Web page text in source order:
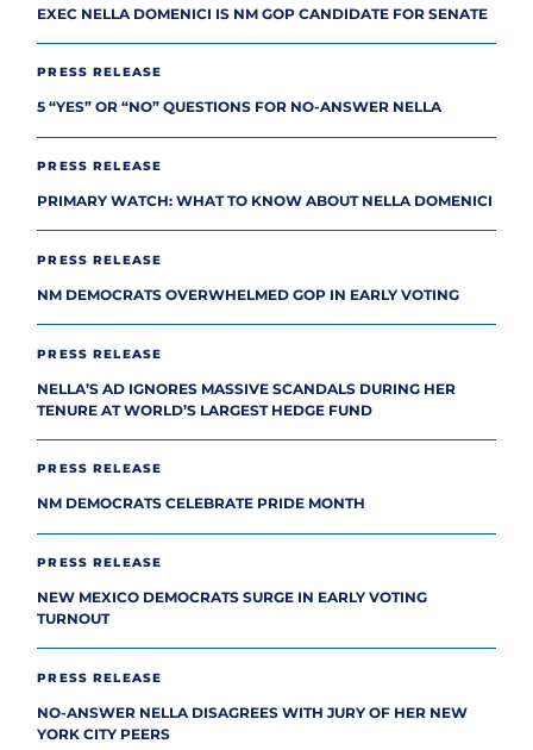
EXEC NELLA DOMENICI IS NM GOP CANDIDATE FOR SENATE
PRESS RELEASE
5 “YES” OR “NO” QUESTIONS FOR NO-ANSWER NELLA
PRESS RELEASE
PRIMARY WATCH: WHAT TO KNOW ABOUT NELLA DOMENICI
PRESS RELEASE
NM DEMOCRATS OVERWHELMED GOP IN EARLY VOTING
PRESS RELEASE
NELLA’S AD IGNORES MASSIVE SCANDALS DURING HER
TENURE AT WORLD’S LARGEST HEDGE FUND
PRESS RELEASE
NM DEMOCRATS CELEBRATE PRIDE MONTH
PRESS RELEASE
NEW MEXICO DEMOCRATS SURGE IN EARLY VOTING
TURNOUT
PRESS RELEASE
NO-ANSWER NELLA DISAGREES WITH JURY OF HER NEW
YORK CITY PEERS